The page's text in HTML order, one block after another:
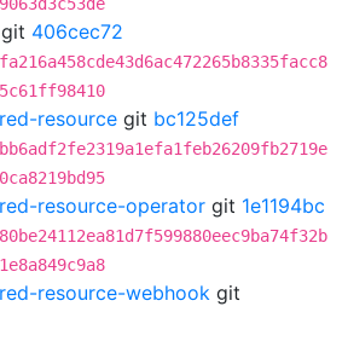
git 406cec72
resource git bc125def
resource-operator git 1e1194bc
resource-webhook git